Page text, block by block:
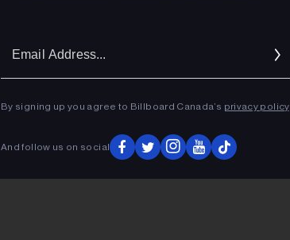
By signing up you agree to Billboard Canada’s privacy policy.
And follow us on social